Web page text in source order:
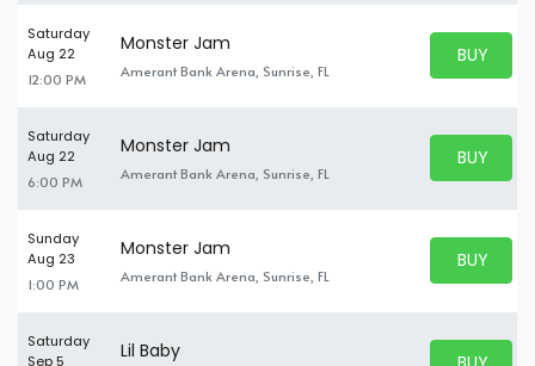
Saturday
Aug 22
12:00 PM
Monster Jam
Amerant Bank Arena, Sunrise, FL
BUY
BUY
Saturday
Aug 22
6:00 PM
Monster Jam
Amerant Bank Arena, Sunrise, FL
BUY
BUY
Sunday
Aug 23
1:00 PM
Monster Jam
Amerant Bank Arena, Sunrise, FL
BUY
BUY
Saturday
Sep 5
Lil Baby